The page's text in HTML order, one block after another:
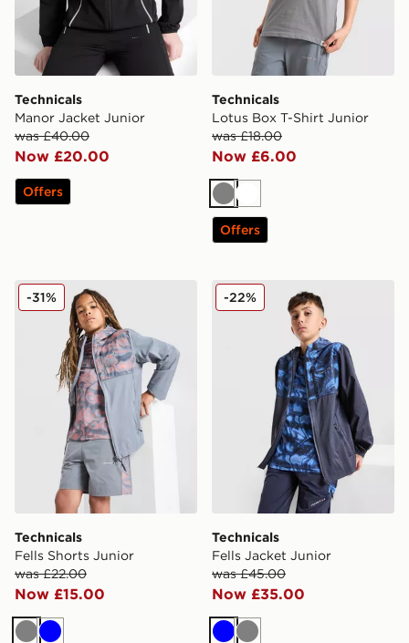
Technicals
Manor Jacket Junior
was £40.00
Now £20.00
Offers
Technicals
Lotus Box T-Shirt Junior
was £18.00
Now £6.00
GreyWhite
Offers
Technicals Fells Shorts Junior
Technicals
Fells Shorts Junior
was £22.00
Now £15.00
-31% Technicals Fells Jacket
Technicals
Fells Jacket Junior
was £45.00
Now £35.00
-22%